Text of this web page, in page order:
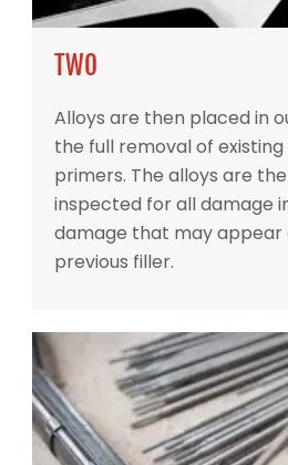
TWO
Alloys are then placed in
the full removal of
primers. The alloys are
inspected for all damage
damage that may appear
previous filler.